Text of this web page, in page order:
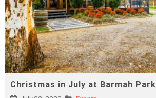
Christmas in July at Barmah Park